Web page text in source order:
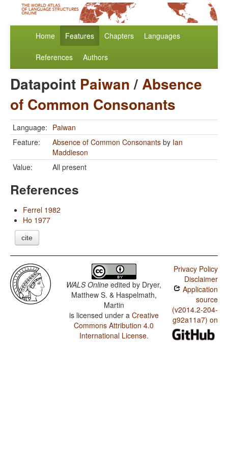
Home Features Chapters Languages
References Authors
Datapoint Paiwan/Absence
of Common Consonants
Language: Paiwan
Feature:
Absence of Common Consonants by Ian
Maddieson
Value:
All present
References
Ferrel 1982
Ho 1977
cite
WALS Online edited by Dryer,
Matthew S. & Haspelmath,
Martin
is licensed under a Creative
Commons Attribution 4.0
International License.
Privacy Policy
Disclaimer
Application
source
(v2014.2-204-
g92a11a7) on